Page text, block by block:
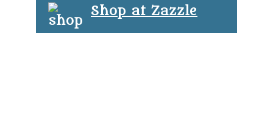
Shop at Zazzle